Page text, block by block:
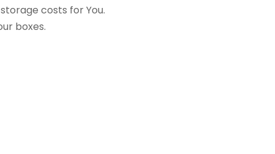
costs for You.
boxes.